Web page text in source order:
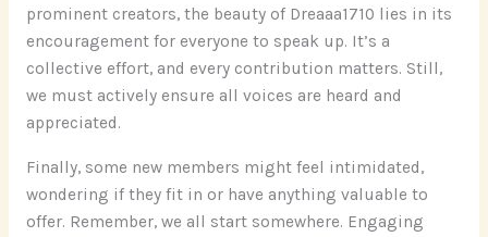
prominent creators, the beauty of Dreaaa1710 lies in its
encouragement for everyone to speak up. It’s a
collective effort, and every contribution matters. Still,
we must actively ensure all voices are heard and
appreciated.
Finally, some new members might feel intimidated,
wondering if they fit in or have anything valuable to
offer. Remember, we all start somewhere. Engaging